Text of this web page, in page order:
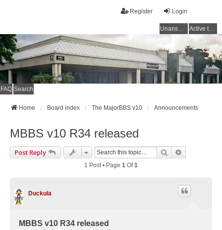
Login
Register
Unanswered topics Active topics
FAQ Search
Home Board index The MajorBBS v10 Announcements
MBBS v10 R34 released
Post Reply Search
1 Post • Page 1 Of1
Duckula
MBBS v10 R34 released